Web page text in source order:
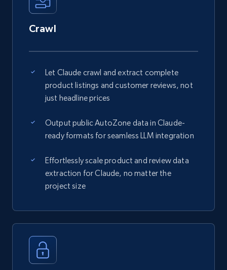
Crawl
Let Claude crawl and extract complete
product listings and customer reviews, not
just headline prices
Output public AutoZone data in Claude-
ready formats for seamless LLM integration
Effortlessly scale product and review data
extraction for Claude, no matter the
project size